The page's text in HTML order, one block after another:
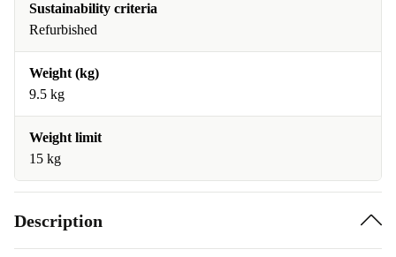
Sustainability criteria
Refurbished
Weight (kg)
9.5 kg
Weight limit
15 kg
Description